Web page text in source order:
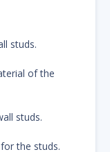
studs.
of the
studs.
the studs.